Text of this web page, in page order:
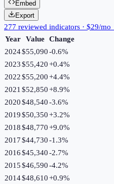
Embed
Export
277 reviewed indicators · $29/
Year
Value Change
2024$55,090-0.6%
2023$55,420+0.4%
2022$55,200+4.4%
2021 $52,850+8.9%
2020$48,540-3.6%
2019$50,350+3.2%
2018$48,770+9.0%
2017$44,730-1.3%
2016$45,340-2.7%
2015$46,590-4.2%
2014$48,610+0.9%